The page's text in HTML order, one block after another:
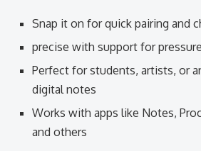
Snap it on for quick pairing and
precise with support for
Perfect for students, artists, or
digital notes
Works with apps like Notes,
and others